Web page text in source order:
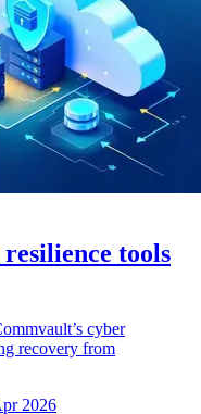
tools
cyber
recovery from
2026